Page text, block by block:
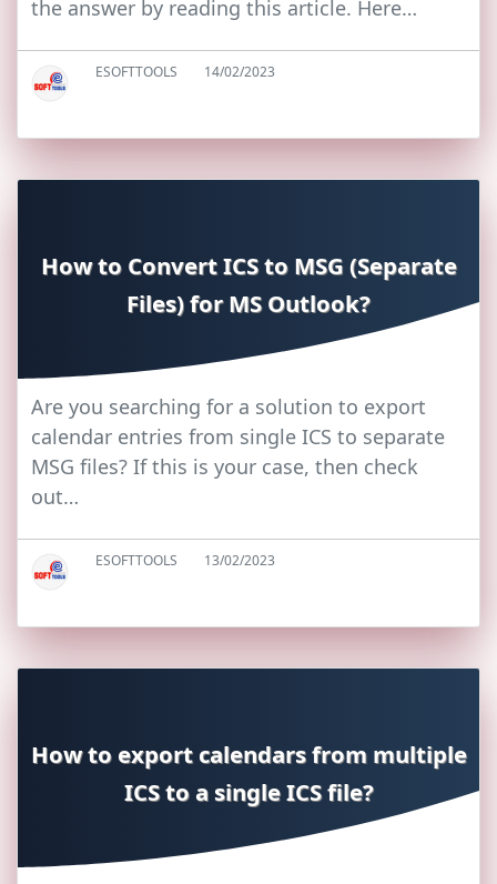
the answer by reading this article. Here…
ESOFTTOOLS 14/02/2023
How to Convert ICS to MSG (Separate
Files) for MS Outlook?
Are you searching for a solution to export
calendar entries from single ICS to separate
MSG files? If this is your case, then check
out…
ESOFTTOOLS 13/02/2023
How to export calendars from multiple
ICS to a single ICS file?